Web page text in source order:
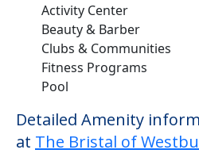
Activity Center
Beauty & Barber
Clubs & Communities
Fitness Programs
Pool
Detailed Amenity
at The Bristal of